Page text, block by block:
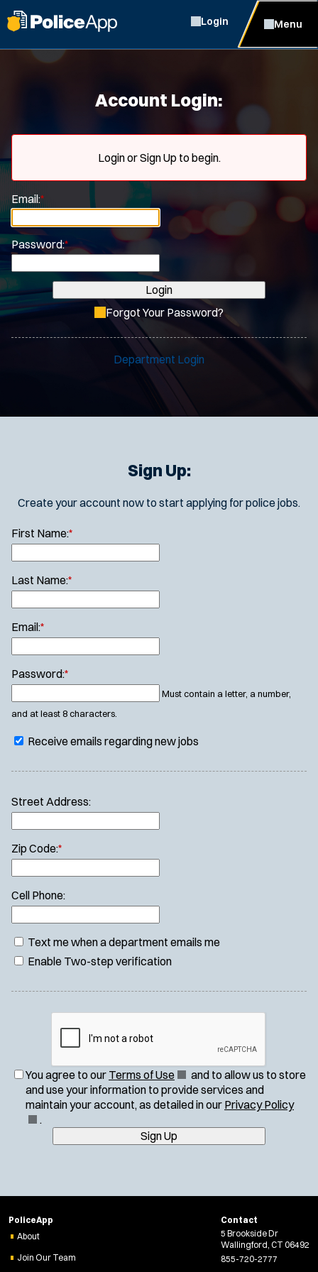
Login Menu
Account Login:
Login or Sign Up to begin.
Email:*
Password:*
Login
Forgot Your Password?
Department Login
Sign Up:
Create your account now to start applying for police jobs.
First Name:*
Last Name:*
Email:*
Password:*
Must contain a letter, a number,
and at least 8 characters.
Receive emails regarding new jobs
Street Address:
Zip Code:*
Cell Phone:
Text me when a department emails me
Enable Two-step verification
You agree to our Terms of Use(
O
p
n
s
n
and to allow us to store
and use your information to provide services and
maintain your account, as detailed in our Privacy Policy(
i
e
.
Sign Up
PoliceApp
About
Join Our Team
Contact
5 Brookside Dr
Wallingford, CT 06492
855-720-2777